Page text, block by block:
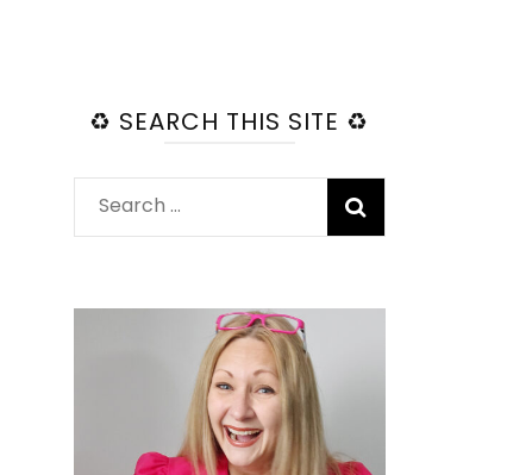
♻️ SEARCH THIS SITE ♻️
Search
for: